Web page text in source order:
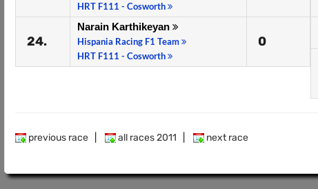
HRT F111 - Cosworth
24.
Narain Karthikeyan
Hispania Racing F1 Team
HRT F111 - Cosworth
0
previous race all races 2011 next race